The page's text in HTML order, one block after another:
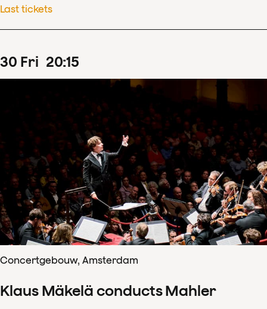
Last tickets
30 Fri 20:15
Concertgebouw, Amsterdam
Klaus Mäkelä conducts Mahler